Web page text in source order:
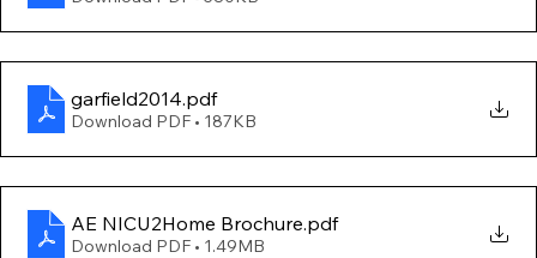
garfield2014.pdf
Download PDF • 187KB
AE NICU2Home Brochure.pdf
Download PDF • 1.49MB